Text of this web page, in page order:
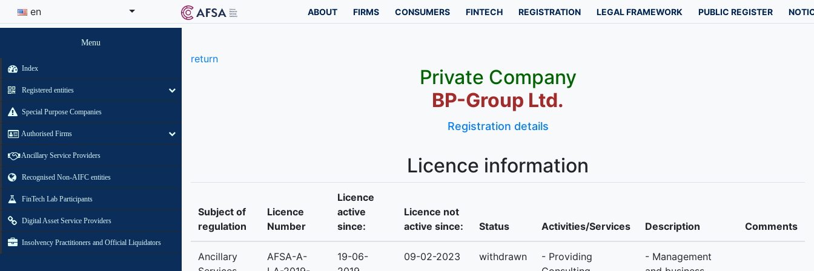
en ABOUT FIRMS CONSUMERS FINTECH REGISTRATION LEGAL FRAMEWORK PUBLIC REGISTER
Menu
Index
Registered entities
Special Purpose Companies
Authorised Firms
Ancillary Service Providers
Recognised Non-AIFC entities
FinTech Lab Participants
Digital Asset Service Providers
Insolvency Practitioners and Official Liquidators
return
Private Company
BP-Group Ltd.
Registration details
Licence information
Subject of
regulation
Licence
Number
Licence
active
since:
Licence not
active since:
Status Activities/Services Description Comments
Ancillary
AFSA-A-
19-06-
09-02-2023 withdrawn
- Providing
- Management